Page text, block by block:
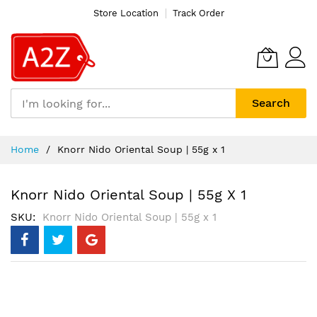
Store Location Track Order
Search
Home Knorr Nido Oriental Soup | 55g x 1
Knorr Nido Oriental Soup | 55g X 1
SKU Knorr Nido Oriental Soup | 55g x 1